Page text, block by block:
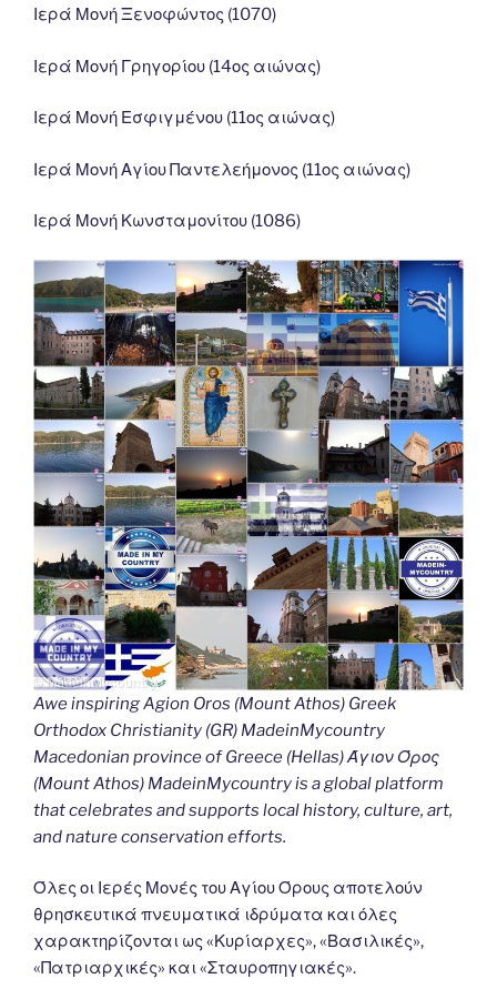
Ιερά Μονή Ξενοφώντος (1070)
Ιερά Μονή Γρηγορίου (14ος αιώνας)
Ιερά Μονή Εσφιγμένου (11ος αιώνας)
Ιερά Μονή Αγίου Παντελεήμονος (11ος αιώνας)
Ιερά Μονή Κωνσταμονίτου (1086)
Awe inspiring Agion Oros (Mount Athos) Greek
Orthodox Christianity (GR) MadeinMycountry
Macedonian province of Greece (Hellas) Άγιον Όρος
(Mount Athos) MadeinMycountry is a global platform
that celebrates and supports local history, culture, art,
and nature conservation efforts.
Όλες οι Ιερές Μονές του Αγίου Όρους αποτελούν
θρησκευτικά πνευματικά ιδρύματα και όλες
χαρακτηρίζονται ως «Κυρίαρχες», «Βασιλικές»,
«Πατριαρχικές» και «Σταυροπηγιακές».